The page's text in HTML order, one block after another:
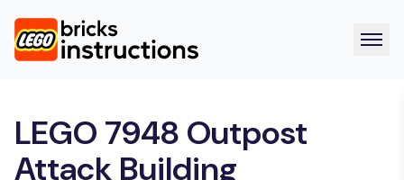
LEGO 7948 Outpost
Attack Building